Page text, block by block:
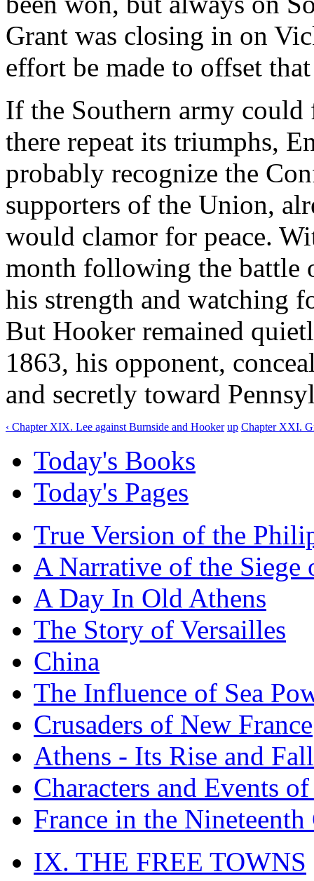
Grant was closing in on
effort be made to offset
If the Southern army
there repeat its triumphs,
probably recognize the
supporters of the Union,
would clamor for peace.
month following the battle
his strength and watching
But Hooker remained
1863, his opponent,
and secretly toward
‹ Chapter XIX. Lee against Burnside and Hooker up Chapter XXI.
Today's Books
Today's Pages
True Version of the
A Narrative of the Siege
A Day In Old Athens
The Story of Versailles
China
The Influence of Sea
Crusaders of New France
Athens - Its Rise and Fall
Characters and Events
France in the
IX. THE FREE TOWNS